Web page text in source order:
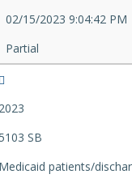
02/15/2023 9:04:42 PM
Partial
2023
SB
Medicaid patients/